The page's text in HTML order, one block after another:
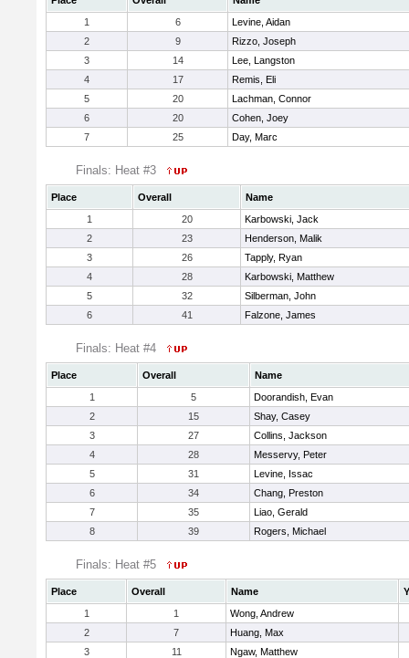
1
6
Levine, Aidan
2
9
Rizzo, Joseph
3
14
Lee, Langston
4
17
Remis, Eli
5
20
Lachman, Connor
6
20
Cohen, Joey
7
25 Day, Marc
Finals: Heat #3
Place Overall
Name
1
20
Karbowski, Jack
2
23
Henderson, Malik
3
26
Tapply, Ryan
4
28
Karbowski, Matthew
5
32
Silberman, John
6
41 Falzone, James
Finals: Heat #4
Place Overall
Name
1
5
Doorandish, Evan
2
15
Shay, Casey
3
27
Collins, Jackson
4
28
Messervy, Peter
5
31
Levine, Issac
6
34
Chang, Preston
7
35
Liao, Gerald
8
39 Rogers, Michael
Finals: Heat #5
Place Overall Name
1
1
Wong, Andrew
2
7
Huang, Max
3
11
Ngaw, Matthew